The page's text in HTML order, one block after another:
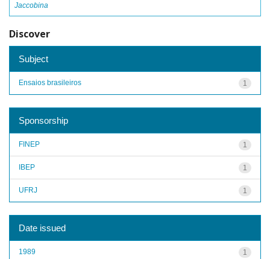
Jaccobina
Discover
Subject
1
Ensaios brasileiros
Sponsorship
1
FINEP
1
IBEP
1
UFRJ
Date issued
1
1989